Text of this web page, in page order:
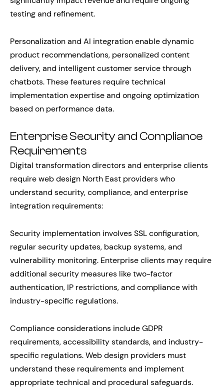
testing and refinement.
Personalization and AI integration enable dynamic
product recommendations, personalized content
delivery, and intelligent customer service through
chatbots. These features require technical
implementation expertise and ongoing optimization
based on performance data.
Enterprise Security and Compliance
Requirements
Digital transformation directors and enterprise clients
require web design North East providers who
understand security, compliance, and enterprise
integration requirements:
Security implementation involves SSL configuration,
regular security updates, backup systems, and
vulnerability monitoring. Enterprise clients may require
additional security measures like two-factor
authentication, IP restrictions, and compliance with
industry-specific regulations.
Compliance considerations include GDPR
requirements, accessibility standards, and industry-
specific regulations. Web design providers must
understand these requirements and implement
appropriate technical and procedural safeguards.